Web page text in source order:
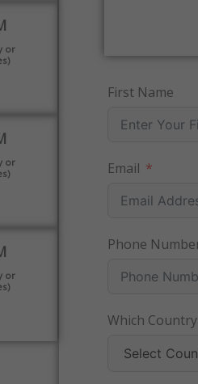
or
or
or
First Name
Email
Phone
Which